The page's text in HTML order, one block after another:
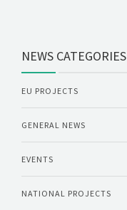
NEWS CATEGORIES
EU PROJECTS
GENERAL NEWS
EVENTS
NATIONAL PROJECTS